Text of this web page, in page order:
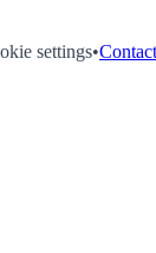
settings•Contact